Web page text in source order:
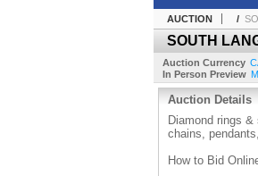
AUCTION /
SOUTH
Auction Currency
In Person Preview
Auction Details
Diamond rings
chains,
How to Bid